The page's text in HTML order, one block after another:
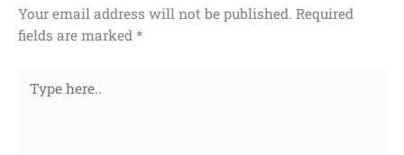
Your email address will not be published. Required
fields are marked *
here..